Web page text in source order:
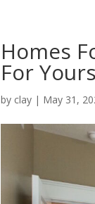
Homes
For
by clay | May 31,